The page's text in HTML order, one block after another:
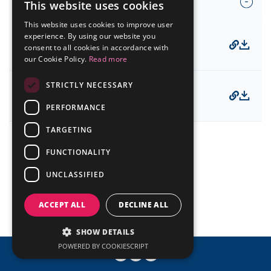
Presentations
Fundamentals Worksheet
Analyst Coverage
Events Calendar
Contact
Mailing List
Investor Day
IR Mailing
12/19/2025
Code of Conduct
08/22/2025
Compliance Channel
PORTUGUESE
ENGLISH
This website uses cookies
This website uses cookies to improve user
experience. By using our website you
consent to all cookies in accordance with
our Cookie Policy. Read more
STRICTLY NECESSARY
PERFORMANCE
TARGETING
FUNCTIONALITY
UNCLASSIFIED
ACCEPT ALL DECLINE ALL
SHOW DETAILS
POWERED BY COOKIESCRIPT